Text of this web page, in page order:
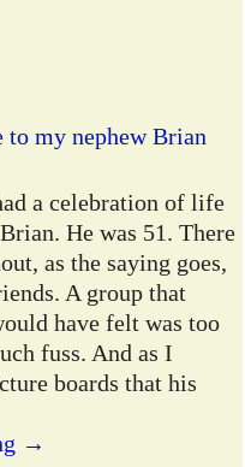
to my nephew Brian
a celebration of life
He was 51. There
as the saying goes,
A group that
have felt was too
fuss. And as I
boards that his
→